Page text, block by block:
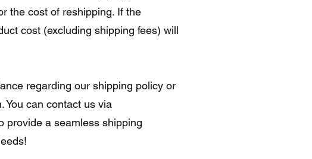
the cost of reshipping. If the
cost (excluding shipping fees) will
regarding our shipping policy or
You can contact us via
provide a seamless shipping